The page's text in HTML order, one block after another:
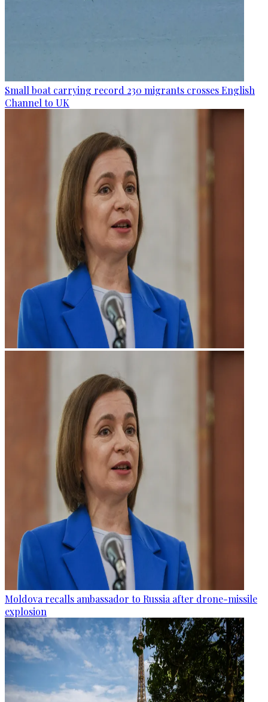
Small boat carrying record 230 migrants crosses English
Channel to UK
Moldova recalls ambassador to Russia after drone-missile
explosion